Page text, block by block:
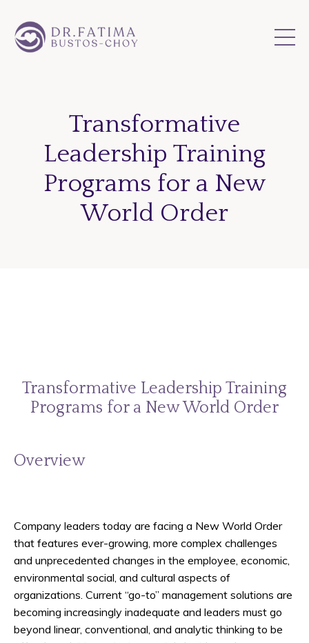
Transformative
Leadership Training
Programs for a New
World Order
Transformative Leadership Training
Programs for a New World Order
Overview
Company leaders today are facing a New World Order
that features ever-growing, more complex challenges
and unprecedented changes in the employee, economic,
environmental social, and cultural aspects of
organizations. Current “go-to” management solutions are
becoming increasingly inadequate and leaders must go
beyond linear, conventional, and analytic thinking to be